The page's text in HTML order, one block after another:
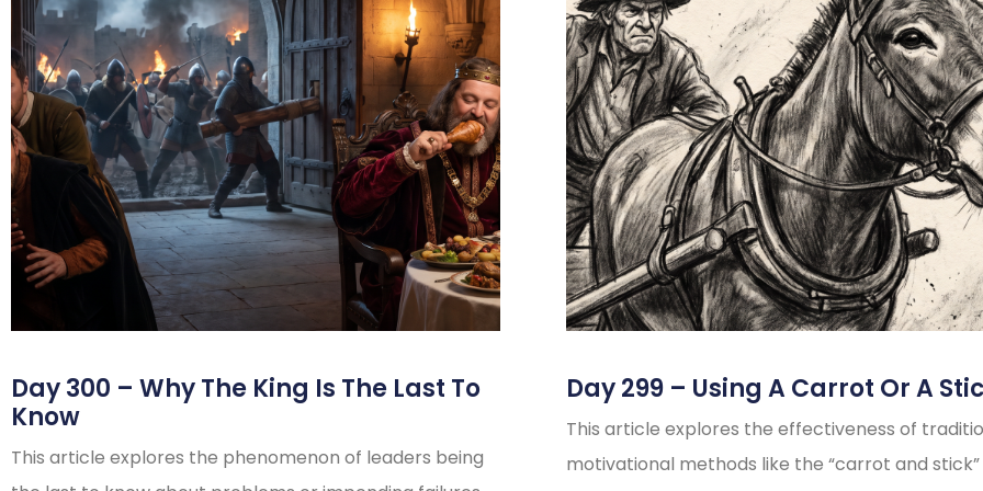
Day 300 – Why The King Is The Last To
Know
This article explores the phenomenon of leaders being
Day 299 – Using A Carrot Or A
This article explores the effectiveness of
motivational methods like the “carrot and stick”